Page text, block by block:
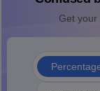
Get your